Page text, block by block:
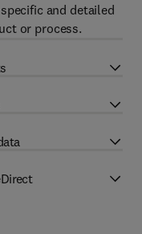
and detailed
or process.